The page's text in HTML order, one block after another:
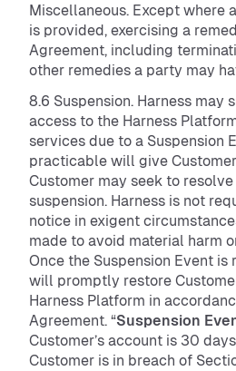
Miscellaneous. Except where
is provided, exercising a
Agreement, including
other remedies a party may
8.6 Suspension. Harness may
access to the Harness
services due to a Suspension
practicable will give
Customer may seek to
suspension. Harness is not
notice in exigent
made to avoid material harm
Once the Suspension Event is
will promptly restore
Harness Platform in
Agreement. “Suspension
Customer’s account is 30
Customer is in breach of